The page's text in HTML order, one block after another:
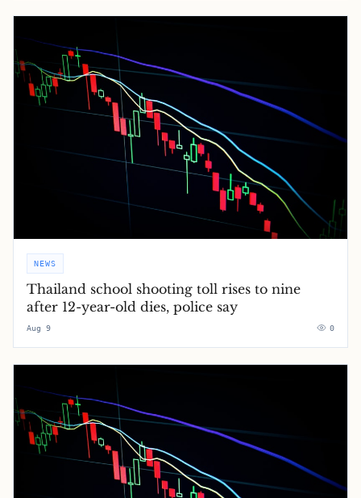
NEWS
Thailand school shooting toll rises to nine
after 12-year-old dies, police say
Aug 9 0